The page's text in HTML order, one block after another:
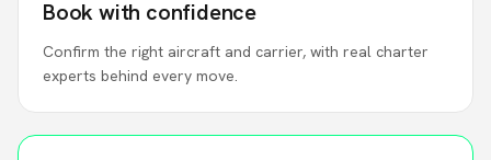
Book with confidence
Confirm the right aircraft and carrier, with real charter
experts behind every move.